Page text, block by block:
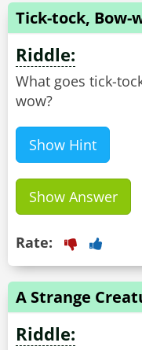
Tick-tock, Bow-
Riddle:
What goes tick-
wow?
Show Hint
Show Answer
Rate:
A Strange
Riddle: